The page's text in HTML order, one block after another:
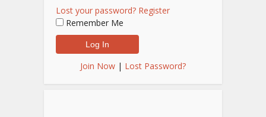
Lost your password? Register
Remember Me
Join Now | Lost Password?